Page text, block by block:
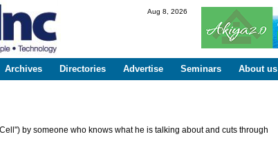
Aug 8, 2026
Archives Directories Advertise Seminars About us
by someone who knows what he is talking about and cuts through